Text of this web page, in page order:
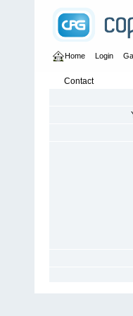
Home Login
Contact